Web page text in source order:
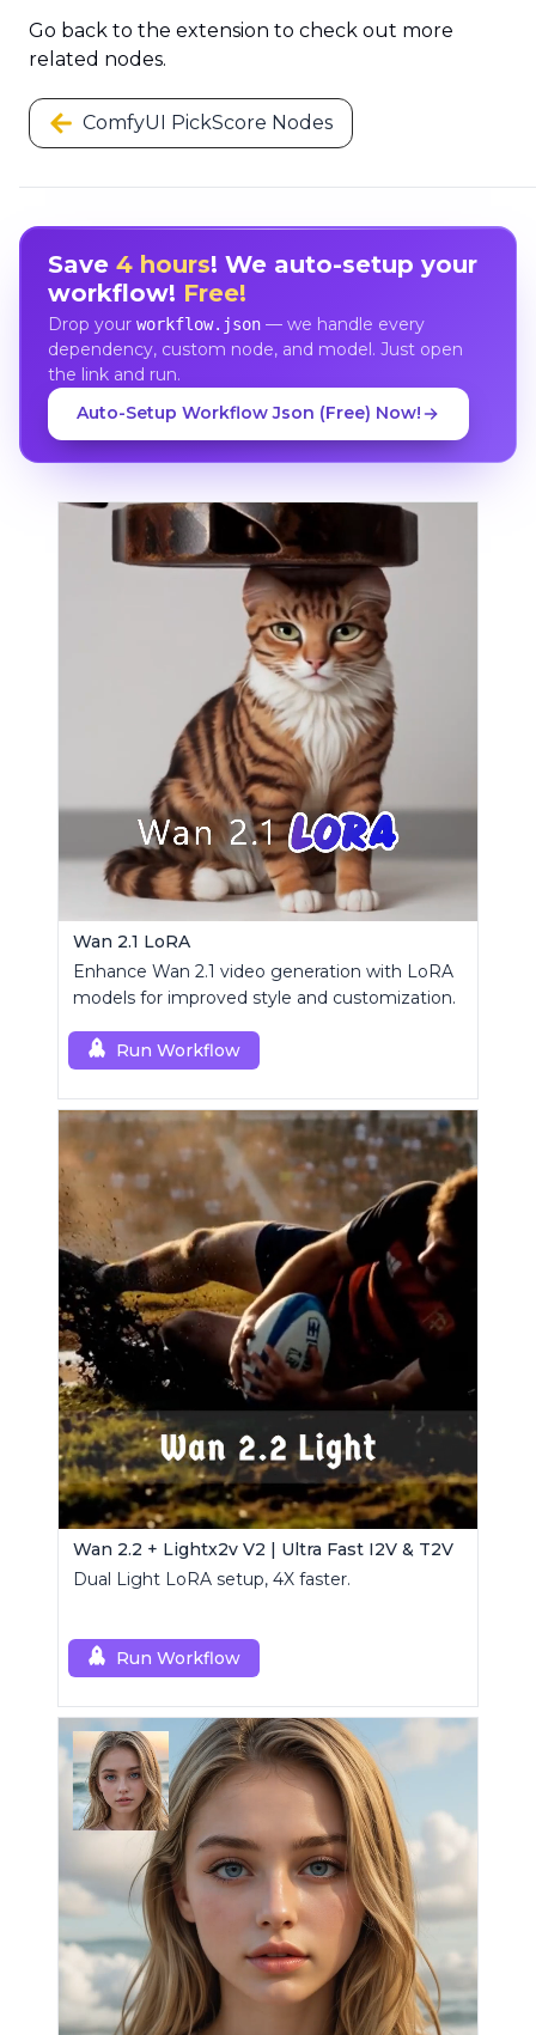
Go back to the extension to check out more
related nodes.
ComfyUI PickScore Nodes
Save 4 hours! We auto-setup your
workflow! Free!
Drop your workflow.json— we handle every
dependency, custom node, and model. Just open
the link and run.
Auto-Setup Workflow Json (Free) Now!
Wan 2.1 LoRA
Enhance Wan 2.1 video generation with LoRA
models for improved style and customization.
Run Workflow
Wan 2.2 + Lightx2v V2 | Ultra Fast I2V & T2V
Dual Light LoRA setup, 4X faster.
Run Workflow